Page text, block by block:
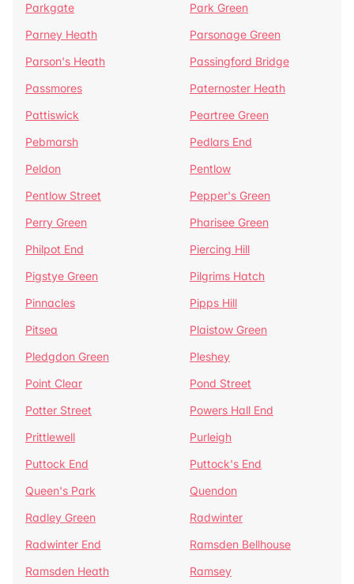
Parkgate
Park Green
Parney Heath
Parsonage Green
Parson's Heath
Passingford Bridge
Passmores
Paternoster Heath
Pattiswick
Peartree Green
Pebmarsh
Pedlars End
Peldon
Pentlow
Pentlow Street
Pepper's Green
Perry Green
Pharisee Green
Philpot End
Piercing Hill
Pigstye Green
Pilgrims Hatch
Pinnacles
Pipps Hill
Pitsea
Plaistow Green
Pledgdon Green
Pleshey
Point Clear
Pond Street
Potter Street
Powers Hall End
Prittlewell
Purleigh
Puttock End
Puttock's End
Queen's Park
Quendon
Radley Green
Radwinter
Radwinter End
Ramsden Bellhouse
Ramsden Heath
Ramsey